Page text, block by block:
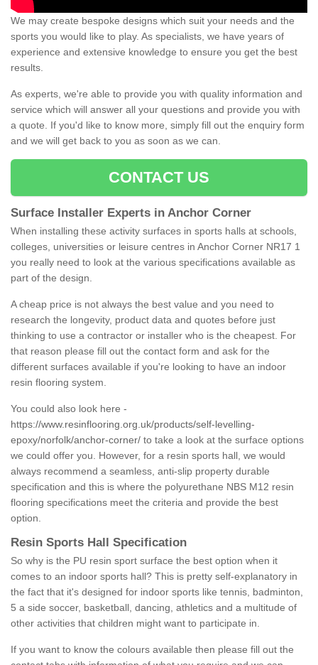
We may create bespoke designs which suit your needs and the
sports you would like to play. As specialists, we have years of
experience and extensive knowledge to ensure you get the best
results.
As experts, we're able to provide you with quality information and
service which will answer all your questions and provide you with
a quote. If you'd like to know more, simply fill out the enquiry form
and we will get back to you as soon as we can.
CONTACT US
Surface Installer Experts in Anchor Corner
When installing these activity surfaces in sports halls at schools,
colleges, universities or leisure centres in Anchor Corner NR17 1
you really need to look at the various specifications available as
part of the design.
A cheap price is not always the best value and you need to
research the longevity, product data and quotes before just
thinking to use a contractor or installer who is the cheapest. For
that reason please fill out the contact form and ask for the
different surfaces available if you're looking to have an indoor
resin flooring system.
You could also look here -
https://www.resinflooring.org.uk/products/self-levelling-
epoxy/norfolk/anchor-corner/ to take a look at the surface options
we could offer you. However, for a resin sports hall, we would
always recommend a seamless, anti-slip property durable
specification and this is where the polyurethane NBS M12 resin
flooring specifications meet the criteria and provide the best
option.
Resin Sports Hall Specification
So why is the PU resin sport surface the best option when it
comes to an indoor sports hall? This is pretty self-explanatory in
the fact that it's designed for indoor sports like tennis, badminton,
5 a side soccer, basketball, dancing, athletics and a multitude of
other activities that children might want to participate in.
If you want to know the colours available then please fill out the